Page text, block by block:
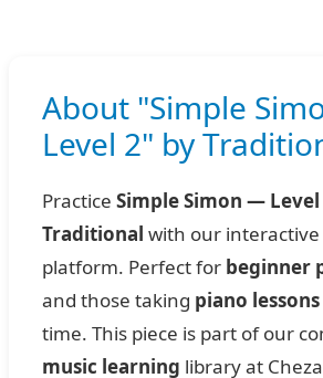
About "Simple
Level 2" by
Practice Simple Simon — Level
Traditional with our interactive
platform. Perfect for beginner
and those taking piano lessons
time. This piece is part of our
music learning library at